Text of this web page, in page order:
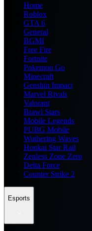
Home
Roblox
GTA 6
General
BGMI
Free Fire
Fortnite
Pokemon Go
Minecraft
Genshin Impact
Marvel Rivals
Valorant
Brawl Stars
Mobile Legends
PUBG Mobile
Wuthering Waves
Honkai Star Rail
Zenless Zone Zero
Delta Force
Counter Strike 2
Esports